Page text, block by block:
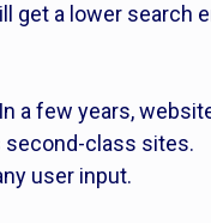
get a lower search
a few years,
second-class sites.
user input.